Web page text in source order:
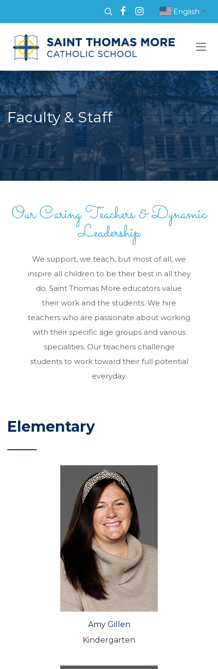
English ▼
Faculty & Staff
Our Caring Teachers & Dynamic
Leadership
We support, we teach, but most of all, we
inspire all children to be their best in all they
do. Saint Thomas More educators value
their work and the students. We hire
teachers who are passionate about working
with their specific age groups and various
specialities. Our teachers challenge
students to work toward their full potential
everyday.
Elementary
Amy Gillen
Kindergarten